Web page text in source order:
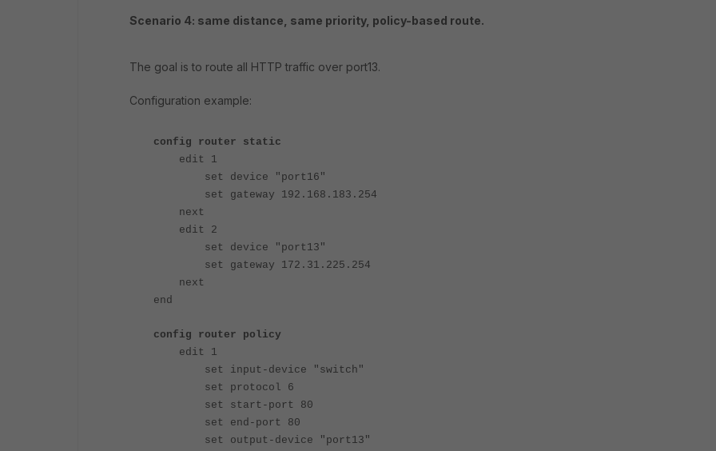
Scenario 4: same distance, same priority, policy-based route.
The goal is to route all HTTP traffic over port13.
Configuration example:
config router static
edit 1
set device "port16"
set gateway 192.168.183.254
next
edit 2
set device "port13"
set gateway 172.31.225.254
next
end
config router policy
edit 1
set input-device "switch"
set protocol 6
set start-port 80
set end-port 80
set output-device "port13"